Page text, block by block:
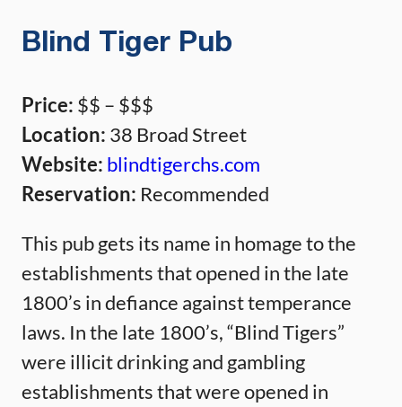
Blind Tiger Pub
Price: $$ – $$$
Location: 38 Broad Street
Website: blindtigerchs.com
Reservation: Recommended
This pub gets its name in homage to the
establishments that opened in the late
1800’s in defiance against temperance
laws. In the late 1800’s, “Blind Tigers”
were illicit drinking and gambling
establishments that were opened in